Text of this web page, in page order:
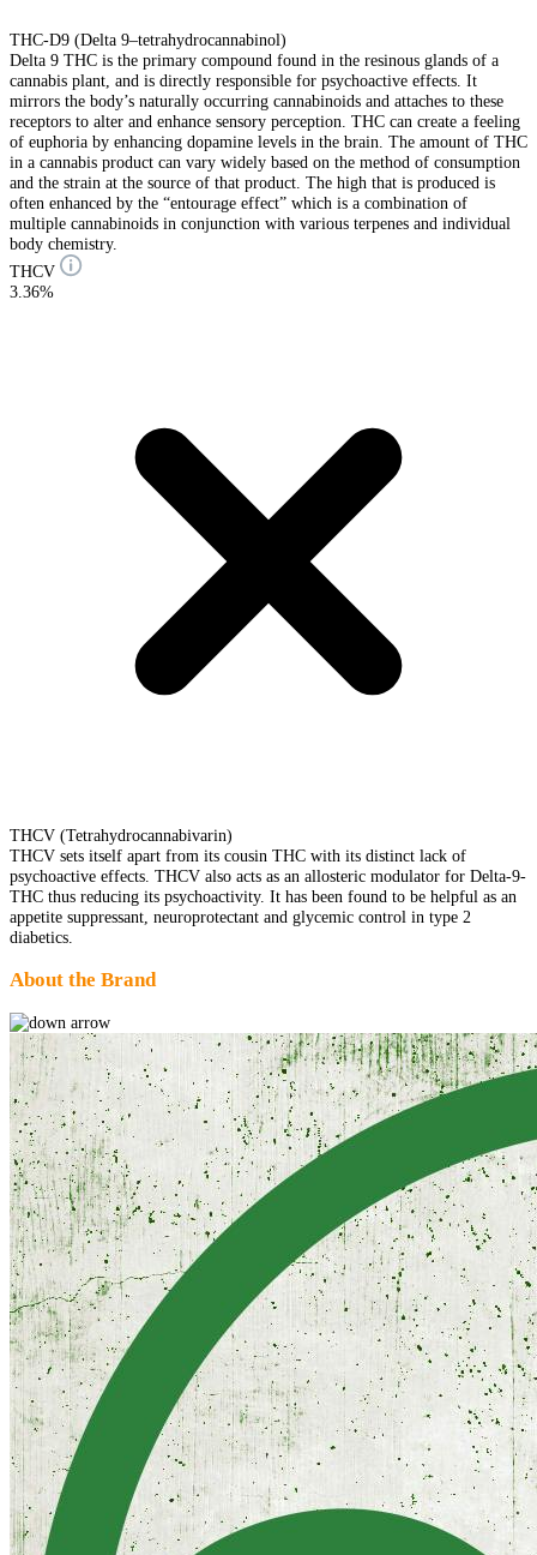
THC-D9 (Delta 9–tetrahydrocannabinol)
Delta 9 THC is the primary compound found in the resinous glands of a
cannabis plant, and is directly responsible for psychoactive effects. It
mirrors the body’s naturally occurring cannabinoids and attaches to these
receptors to alter and enhance sensory perception. THC can create a feeling
of euphoria by enhancing dopamine levels in the brain. The amount of THC
in a cannabis product can vary widely based on the method of consumption
and the strain at the source of that product. The high that is produced is
often enhanced by the “entourage effect” which is a combination of
multiple cannabinoids in conjunction with various terpenes and individual
body chemistry.
THCV
3.36%
THCV (Tetrahydrocannabivarin)
THCV sets itself apart from its cousin THC with its distinct lack of
psychoactive effects. THCV also acts as an allosteric modulator for Delta-9-
THC thus reducing its psychoactivity. It has been found to be helpful as an
appetite suppressant, neuroprotectant and glycemic control in type 2
diabetics.
About the Brand